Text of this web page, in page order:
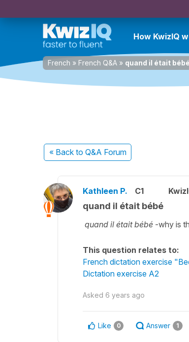
How KwizIQ
French » French Q&A » quand il était bébé
« Back to Q&A Forum
Kathleen P. C1
quand il était bébé
quand il était bébé -why is
This question relates to:
French dictation exercise
Dictation exercise A2
Asked 6 years ago
Like 0 Answer 1